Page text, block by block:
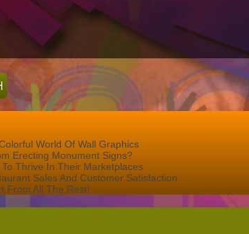
Graphics
World Of Wall Graphics
Erecting Monument Signs?
Thrive In Their Marketplaces
Sales And Customer Satisfaction
From All The Rest!